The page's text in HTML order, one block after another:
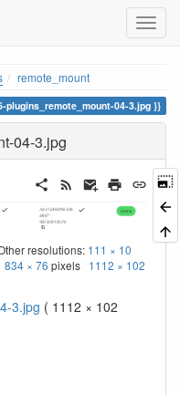
remote_mount
plugins_remote_mount-04-3.jpg
04-3.jpg
resolutions: 111 × 10
834 × 76 pixels 1112 × 102
3.jpg ( 1112 × 102